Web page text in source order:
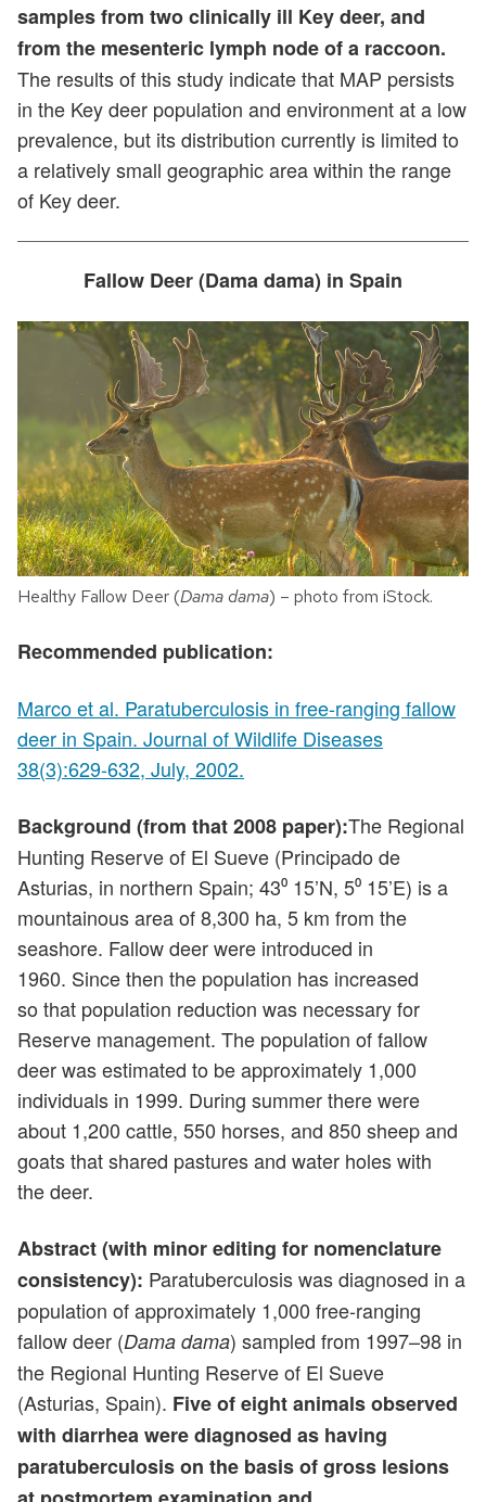
samples from two clinically ill Key deer, and
from the mesenteric lymph node of a raccoon.
The results of this study indicate that MAP persists
in the Key deer population and environment at a low
prevalence, but its distribution currently is limited to
a relatively small geographic area within the range
of Key deer.
Fallow Deer (Dama dama) in Spain
Healthy Fallow Deer (Dama dama) – photo from iStock.
Recommended publication:
Marco et al. Paratuberculosis in free-ranging fallow
deer in Spain. Journal of Wildlife Diseases
38(3):629-632, July, 2002.
Background (from that 2008 paper):The Regional
Hunting Reserve of El Sueve (Principado de
Asturias, in northern Spain; 43⁰ 15’N, 5⁰ 15’E) is a
mountainous area of 8,300 ha, 5 km from the
seashore. Fallow deer were introduced in
1960. Since then the population has increased
so that population reduction was necessary for
Reserve management. The population of fallow
deer was estimated to be approximately 1,000
individuals in 1999. During summer there were
about 1,200 cattle, 550 horses, and 850 sheep and
goats that shared pastures and water holes with
the deer.
Abstract (with minor editing for nomenclature
consistency): Paratuberculosis was diagnosed in a
population of approximately 1,000 free-ranging
fallow deer (Dama dama) sampled from 1997–98 in
the Regional Hunting Reserve of El Sueve
(Asturias, Spain). Five of eight animals observed
with diarrhea were diagnosed as having
paratuberculosis on the basis of gross lesions